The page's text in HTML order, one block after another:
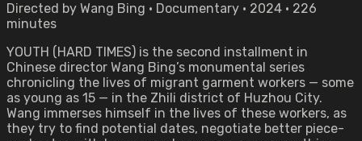
Directed by Wang Bing • Documentary • 2024 • 226
minutes
YOUTH (HARD TIMES) is the second installment in
Chinese director Wang Bing’s monumental series
chronicling the lives of migrant garment workers — some
as young as 15 — in the Zhili district of Huzhou City.
Wang immerses himself in the lives of these workers, as
they try to find potential dates, negotiate better piece-